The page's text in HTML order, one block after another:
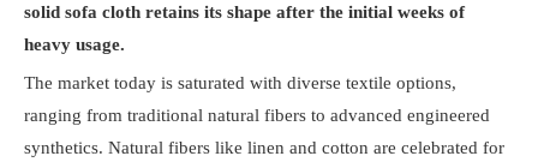
solid sofa cloth retains its shape after the initial weeks of
heavy usage.
The market today is saturated with diverse textile options,
ranging from traditional natural fibers to advanced engineered
synthetics. Natural fibers like linen and cotton are celebrated for